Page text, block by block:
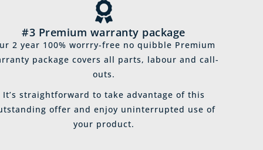
#3 Premium warranty package
2 year 100% worrry-free no quibble Premium
package covers all parts, labour and call-
outs.
It’s straightforward to take advantage of this
offer and enjoy uninterrupted use of
your product.